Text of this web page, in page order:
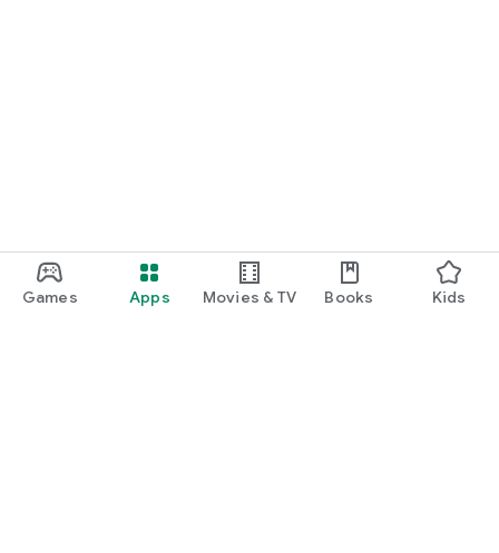
Games Apps Movies & TV Books Kids